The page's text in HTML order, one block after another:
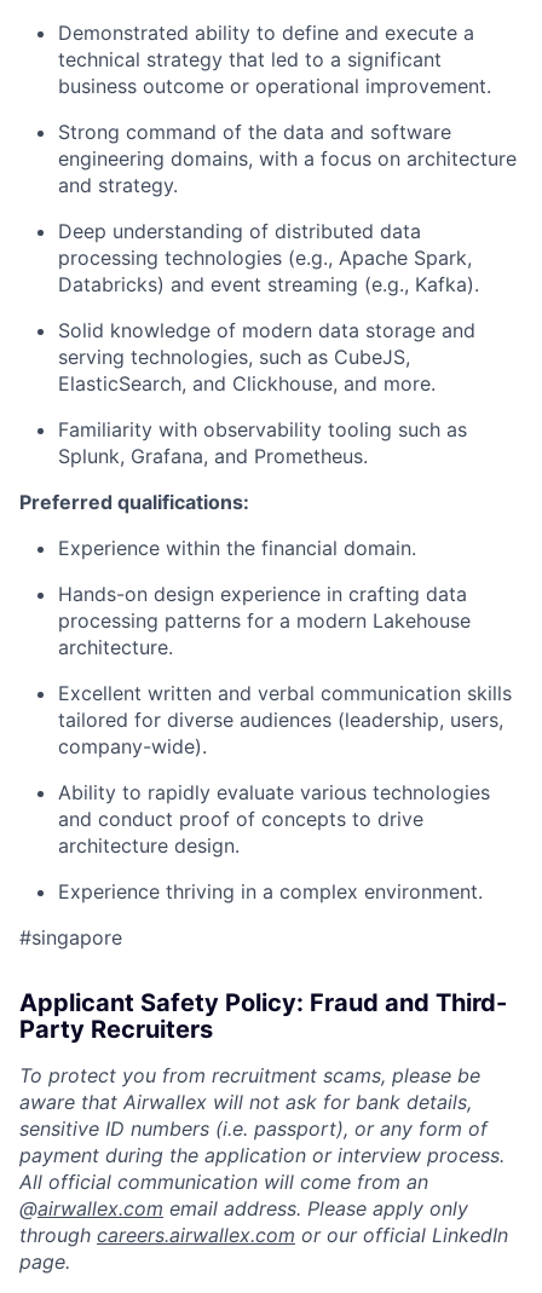
Demonstrated ability to define and execute a
technical strategy that led to a significant
business outcome or operational improvement.
Strong command of the data and software
engineering domains, with a focus on architecture
and strategy.
Deep understanding of distributed data
processing technologies (e.g., Apache Spark,
Databricks) and event streaming (e.g., Kafka).
Solid knowledge of modern data storage and
serving technologies, such as CubeJS,
ElasticSearch, and Clickhouse, and more.
Familiarity with observability tooling such as
Splunk, Grafana, and Prometheus.
Preferred qualifications:
Experience within the financial domain.
Hands-on design experience in crafting data
processing patterns for a modern Lakehouse
architecture.
Excellent written and verbal communication skills
tailored for diverse audiences (leadership, users,
company-wide).
Ability to rapidly evaluate various technologies
and conduct proof of concepts to drive
architecture design.
Experience thriving in a complex environment.
#singapore
Applicant Safety Policy: Fraud and Third-
Party Recruiters
To protect you from recruitment scams, please be
aware that Airwallex will not ask for bank details,
sensitive ID numbers (i.e. passport), or any form of
payment during the application or interview process.
All official communication will come from an
@airwallex.com email address. Please apply only
through careers.airwallex.com or our official LinkedIn
page.